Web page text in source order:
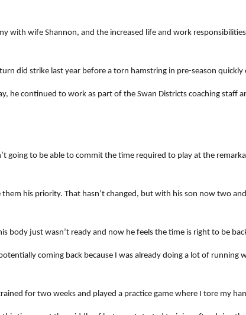
with wife Shannon, and the increased life and work
did strike last year before a torn hamstring in pre-season quickly
he continued to work as part of the Swan Districts coaching staff
going to be able to commit the time required to play at the
his priority. That hasn’t changed, but with his son now two
body just wasn’t ready and now he feels the time is right to be
coming back because I was already doing a lot of running
for two weeks and played a practice game where I tore my